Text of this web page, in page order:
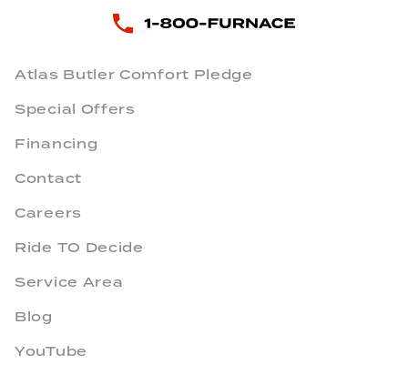
Atlas Butler Comfort Pledge
Special Offers
Financing
Contact
Careers
Ride TO Decide
Service Area
Blog
YouTube